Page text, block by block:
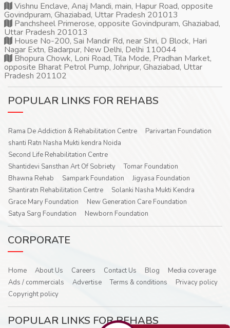
Vishnu Enclave, Anaj Mandi, main, Hapur Road, opposite
Govindpuram, Ghaziabad, Uttar Pradesh 201013
Panchsheel Primerose, opposite Govindpuram, Ghaziabad,
Uttar Pradesh 201013
House No-200, Sai Mandir Rd, near Shri, D Block, Hari
Nagar Extn, Badarpur, New Delhi, Delhi 110044
Bhopura Chowk, Loni Road, Tila Mode, Pradhan Market,
opposite Bharat Petrol Pump, Johripur, Ghaziabad, Uttar
Pradesh 201102
POPULAR LINKS FOR REHABS
Rama De Addiction & Rehabilitation Centre
Parivartan Foundation
shanti Ratn Nasha Mukti kendra Noida
Second Life Rehabilitation Centre
Shantidevi Sansthan Art Of Sobriety
Tomar Foundation
Bhawna Rehab
Sampark Foundation
Jigyasa Foundation
Shantiratn Rehabilitation Centre
Solanki Nasha Mukti Kendra
Grace Mary Foundation
New Generation Care Foundation
Satya Sarg Foundation
Newborn Foundation
CORPORATE
Home About Us Careers Contact Us Blog
Media coverage
Ads / commercials
Advertise Terms & conditions
Privacy policy
Copyright policy
POPULAR LINKS FOR REHABS